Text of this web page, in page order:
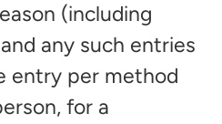
(including
any such entries
entry per method
for a